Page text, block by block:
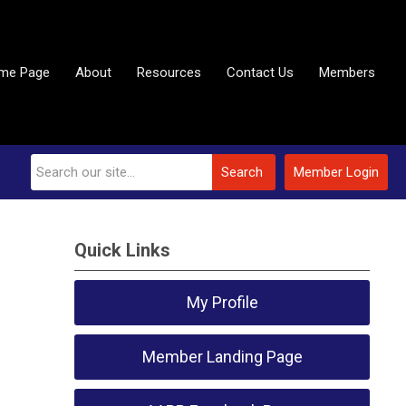
Page About Resources Contact Us Members
Member Login
Search
Quick Links
My Profile
Member Landing Page